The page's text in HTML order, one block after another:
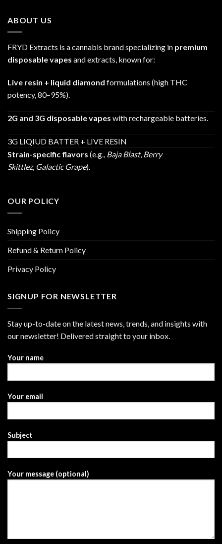
ABOUT US
FRYD Extracts is a cannabis brand specializing in premium
disposable vapes and extracts, known for:
Live resin + liquid diamond formulations (high THC
potency, 80–95%).
2G and 3G disposable vapes with rechargeable batteries.
3G LIQIUD BATTER + LIVE RESIN
Strain-specific flavors (e.g., Baja Blast, Berry
Skittlez, Galactic Grape).
OUR POLICY
Shipping Policy
Refund & Return Policy
Privacy Policy
SIGNUP FOR NEWSLETTER
Stay up-to-date on the latest news, trends, and insights with
our newsletter! Delivered straight to your inbox.
Your name
Your email
Subject
Your message (optional)